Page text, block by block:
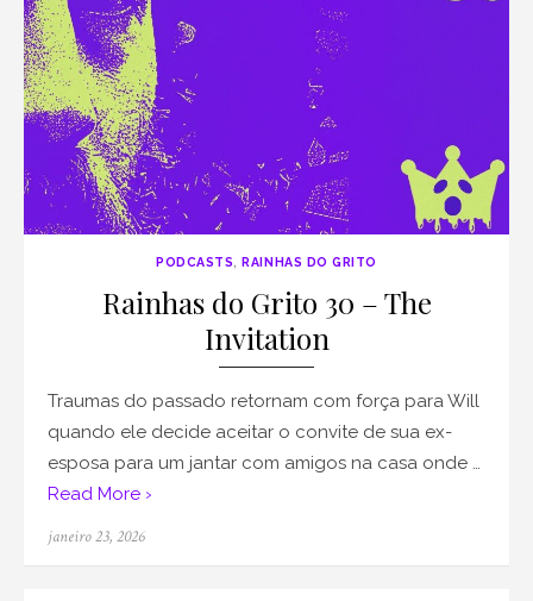
PODCASTS,RAINHAS DO GRITO
Rainhas do Grito 30 – The
Invitation
Traumas do passado retornam com força para Will
quando ele decide aceitar o convite de sua ex-
esposa para um jantar com amigos na casa onde …
Read More ›
Posted
janeiro 23, 2026